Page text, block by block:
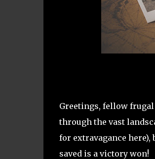
Greetings, fellow
through the vast
for extravagance here),
saved is a victory won!